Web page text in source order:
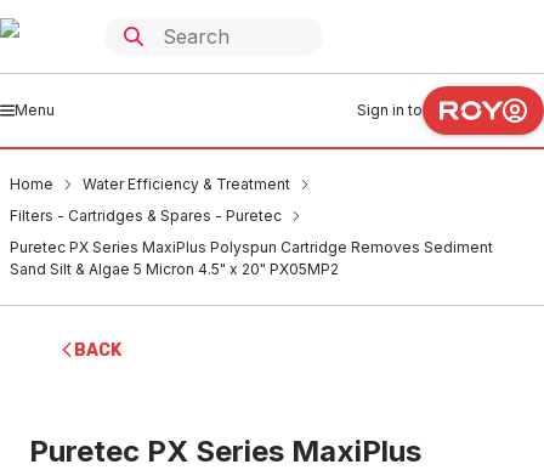
Menu Sign in to
Home
Water Efficiency & Treatment
Filters - Cartridges & Spares - Puretec
Puretec PX Series MaxiPlus Polyspun Cartridge Removes Sediment
Sand Silt & Algae 5 Micron 4.5" x 20" PX05MP2
BACK
Puretec PX Series MaxiPlus